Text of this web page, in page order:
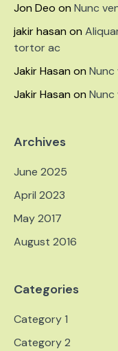
Jon Deo on Nunc
jakir hasan on
tortor ac
Jakir Hasan on Nunc
Jakir Hasan on Nunc
Archives
June 2025
April 2023
May 2017
August 2016
Categories
Category 1
Category 2